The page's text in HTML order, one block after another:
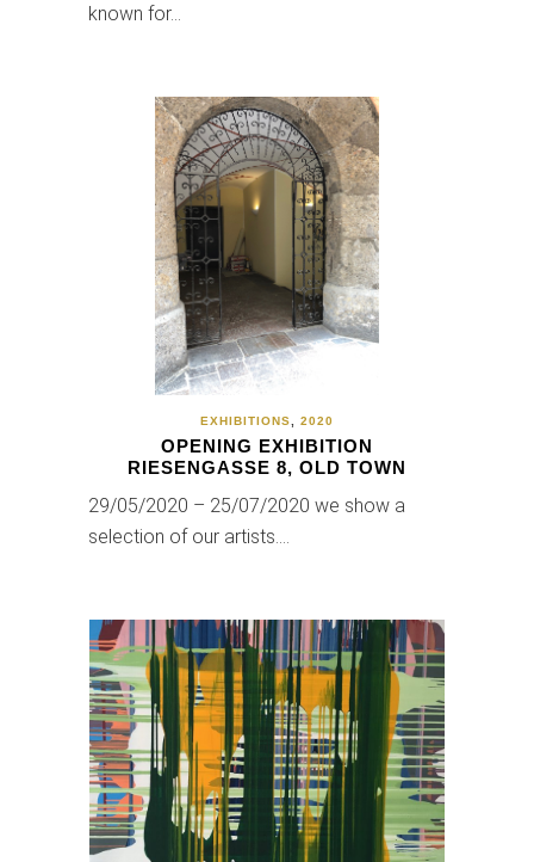
known for…
EXHIBITIONS 2020
OPENING EXHIBITION
RIESENGASSE 8, OLD TOWN
29/05/2020 – 25/07/2020 we show a
selection of our artists.…